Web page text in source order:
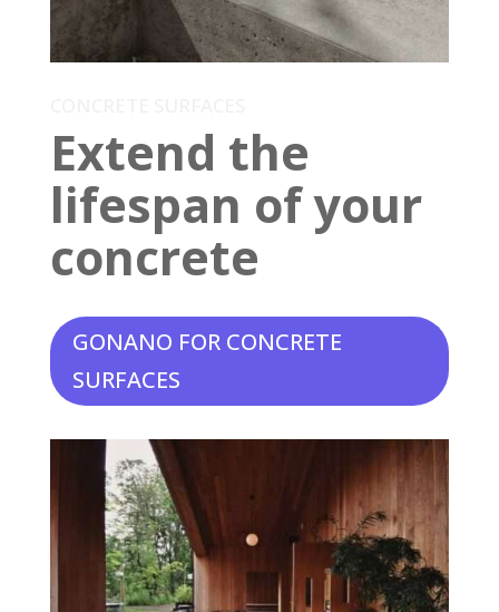
Extend the
lifespan of your
concrete
GONANO FOR CONCRETE
SURFACES